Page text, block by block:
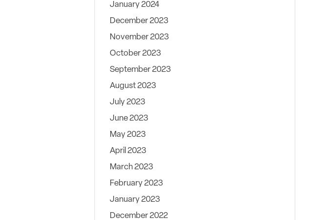
January 2024
December 2023
November 2023
October 2023
September 2023
August 2023
July 2023
June 2023
May 2023
April 2023
March 2023
February 2023
January 2023
December 2022